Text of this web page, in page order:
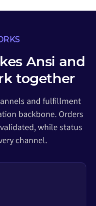
Ansi and
together
and fulfillment
backbone. Orders
while status
channel.